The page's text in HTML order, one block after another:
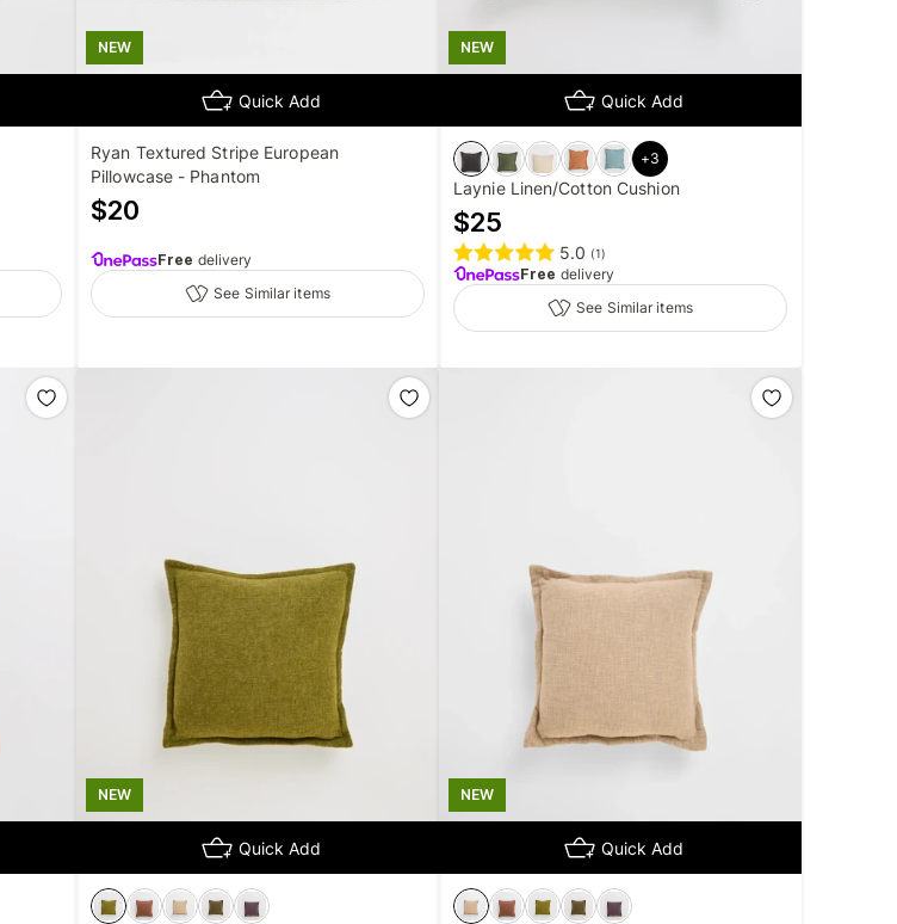
NEW
Quick Add
Ryan Textured Stripe European
Pillowcase - Phantom
$20
Free delivery
See Similar items
NEW
Quick Add
+3
Laynie Linen/Cotton Cushion
$25
5.0 (1)
Free delivery
See Similar items
NEW
Quick Add
NEW
Quick Add